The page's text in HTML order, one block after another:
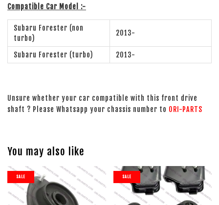
Compatible Car Model :-
Subaru Forester (non
turbo)
2013-
Subaru Forester (turbo) 2013-
Unsure whether your car compatible with this front drive
shaft ? Please Whatsapp your chassis number to ORI-PARTS
You may also like
SALE SALE